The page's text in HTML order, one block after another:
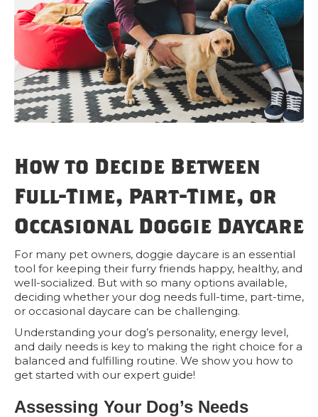
How to Decide Between
Full-Time, Part-Time, or
Occasional Doggie Daycare
For many pet owners, doggie daycare is an essential
tool for keeping their furry friends happy, healthy, and
well-socialized. But with so many options available,
deciding whether your dog needs full-time, part-time,
or occasional daycare can be challenging.
Understanding your dog’s personality, energy level,
and daily needs is key to making the right choice for a
balanced and fulfilling routine. We show you how to
get started with our expert guide!
Assessing Your Dog’s Needs